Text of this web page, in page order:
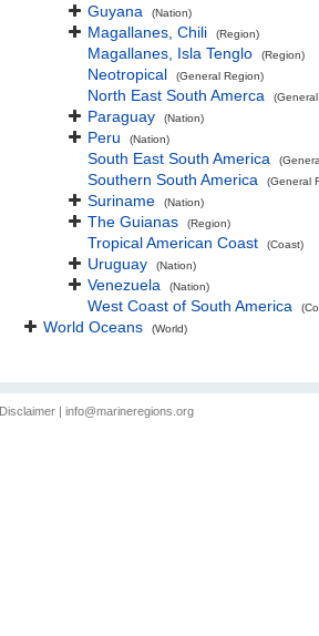
Guyana (Nation)
Magallanes, Chili (Region)
Magallanes, Isla Tenglo (Region)
Neotropical (General Region)
North East South Amerca
Paraguay (Nation)
Peru (Nation)
South East South America
Southern South America (General
Suriname (Nation)
The Guianas (Region)
Tropical American Coast (Coast)
Uruguay (Nation)
Venezuela (Nation)
West Coast of South America
World Oceans (World)
Disclaimer info@marineregions.org